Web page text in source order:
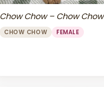
Chow Chow – Chow Chow
CHOW CHOW FEMALE